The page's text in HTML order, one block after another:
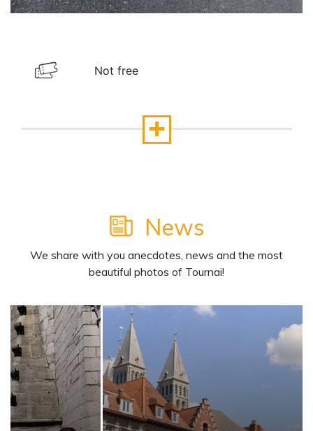
Not free
News
We share with you anecdotes, news and the most
beautiful photos of Tournai!